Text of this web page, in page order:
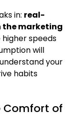
in: real-
the marketing
speeds
will
your
habits
Comfort of